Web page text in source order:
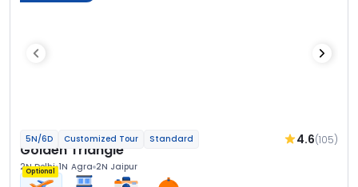
5N/6D Customized Tour Standard 4.6(105)
Golden Triangle
2N Delhi 1N Agra 2N Jaipur
Optional